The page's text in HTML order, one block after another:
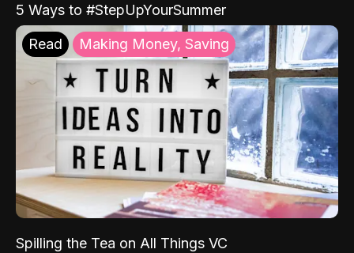
5 Ways to #StepUpYourSummer
Read Making Money, Saving
Spilling the Tea on All Things VC